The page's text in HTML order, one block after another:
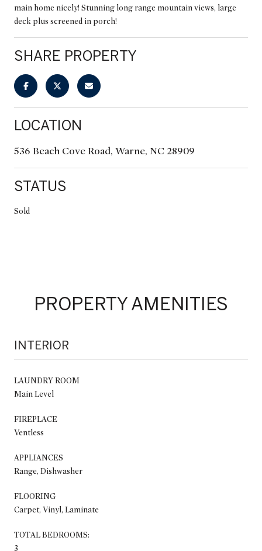
main home nicely! Stunning long range mountain views, large
deck plus screened in porch!
SHARE PROPERTY
LOCATION
536 Beach Cove Road, Warne, NC 28909
STATUS
Sold
PROPERTY AMENITIES
INTERIOR
LAUNDRY ROOM
Main Level
FIREPLACE
Ventless
APPLIANCES
Range, Dishwasher
FLOORING
Carpet, Vinyl, Laminate
TOTAL BEDROOMS:
3